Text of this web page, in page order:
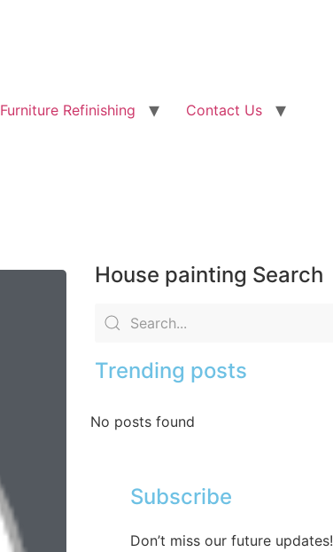
Furniture Refinishing Contact Us
House painting Search
Trending posts
No posts found
Subscribe
Don’t miss our future updates!